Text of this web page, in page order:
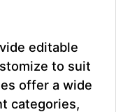
editable
to suit
offer a wide
categories,